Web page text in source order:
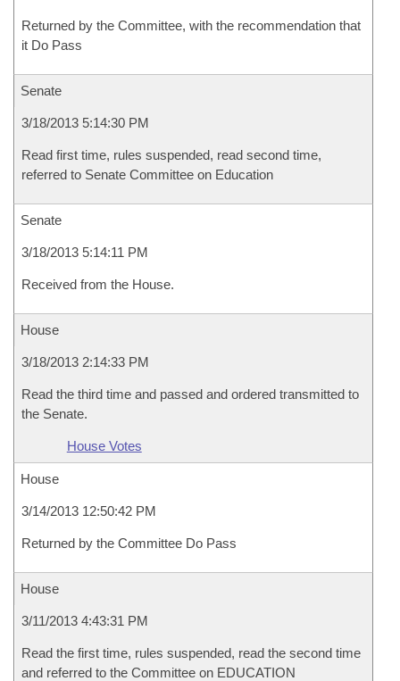
Returned by the Committee, with the recommendation that
it Do Pass
Senate
3/18/2013 5:14:30 PM
Read first time, rules suspended, read second time,
referred to Senate Committee on Education
Senate
3/18/2013 5:14:11 PM
Received from the House.
House
3/18/2013 2:14:33 PM
Read the third time and passed and ordered transmitted to
the Senate.
House Votes
House
3/14/2013 12:50:42 PM
Returned by the Committee Do Pass
House
3/11/2013 4:43:31 PM
Read the first time, rules suspended, read the second time
and referred to the Committee on EDUCATION